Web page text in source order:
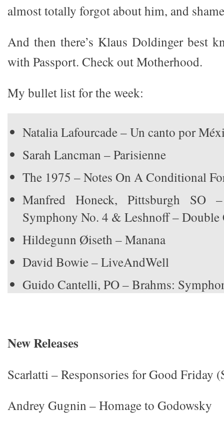
almost totally forgot about him, and
And then there’s Klaus Doldinger best
with Passport. Check out Motherhood.
My bullet list for the week:
Natalia Lafourcade – Un canto por
Sarah Lancman – Parisienne
The 1975 – Notes On A Conditional
Manfred Honeck, Pittsburgh SO
Symphony No. 4 & Leshnoff – Double
Hildegunn Øiseth – Manana
David Bowie – LiveAndWell
Guido Cantelli, PO – Brahms:
New Releases
Scarlatti – Responsories for Good Friday
Andrey Gugnin – Homage to Godowsky